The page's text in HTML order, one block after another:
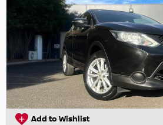
Add to Wishlist